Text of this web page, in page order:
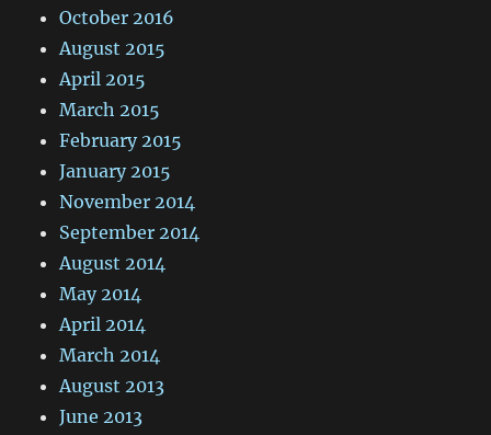
October 2016
August 2015
April 2015
March 2015
February 2015
January 2015
November 2014
September 2014
August 2014
May 2014
April 2014
March 2014
August 2013
June 2013